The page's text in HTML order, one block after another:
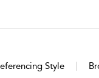
Style